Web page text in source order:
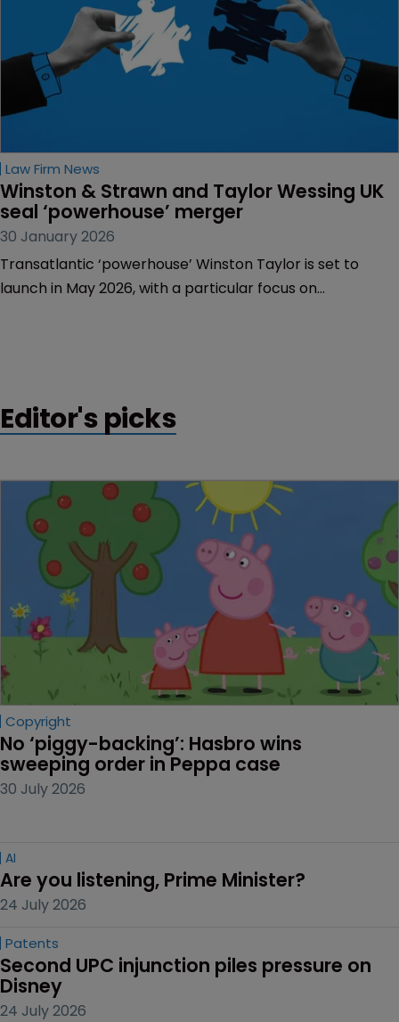
Law Firm News
Winston & Strawn and Taylor Wessing UK
seal ‘powerhouse’ merger
30 January 2026
Transatlantic ‘powerhouse’ Winston Taylor is set to
launch in May 2026, with a particular focus on
Editor's picks
Copyright
No ‘piggy-backing’: Hasbro wins
sweeping order in Peppa case
30 July 2026
AI
Are you listening, Prime Minister?
24 July 2026
Patents
Second UPC injunction piles pressure on
Disney
24 July 2026